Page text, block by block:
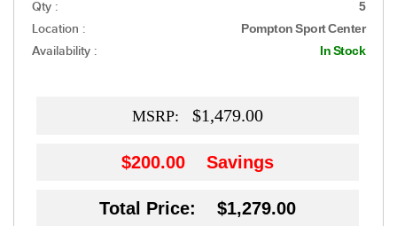
Qty : 5
Location : Pompton Sport Center
Availability : In Stock
MSRP:$1,479.00
$200.00Savings
Total Price: $1,279.00